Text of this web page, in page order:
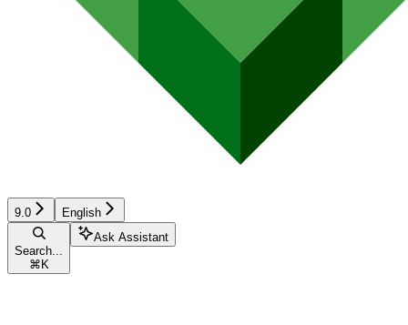
9.0 English
Search...
⌘ K
Ask Assistant